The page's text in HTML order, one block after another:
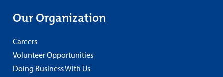
Our Organization
Careers
Volunteer Opportunities
Doing Business With Us